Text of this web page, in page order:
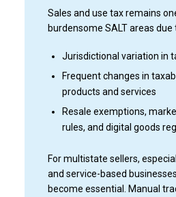
Sales and use tax remains
burdensome SALT areas due
Jurisdictional variation in
Frequent changes in
products and services
Resale exemptions,
rules, and digital goods
For multistate sellers,
and service-based
become essential. Manual